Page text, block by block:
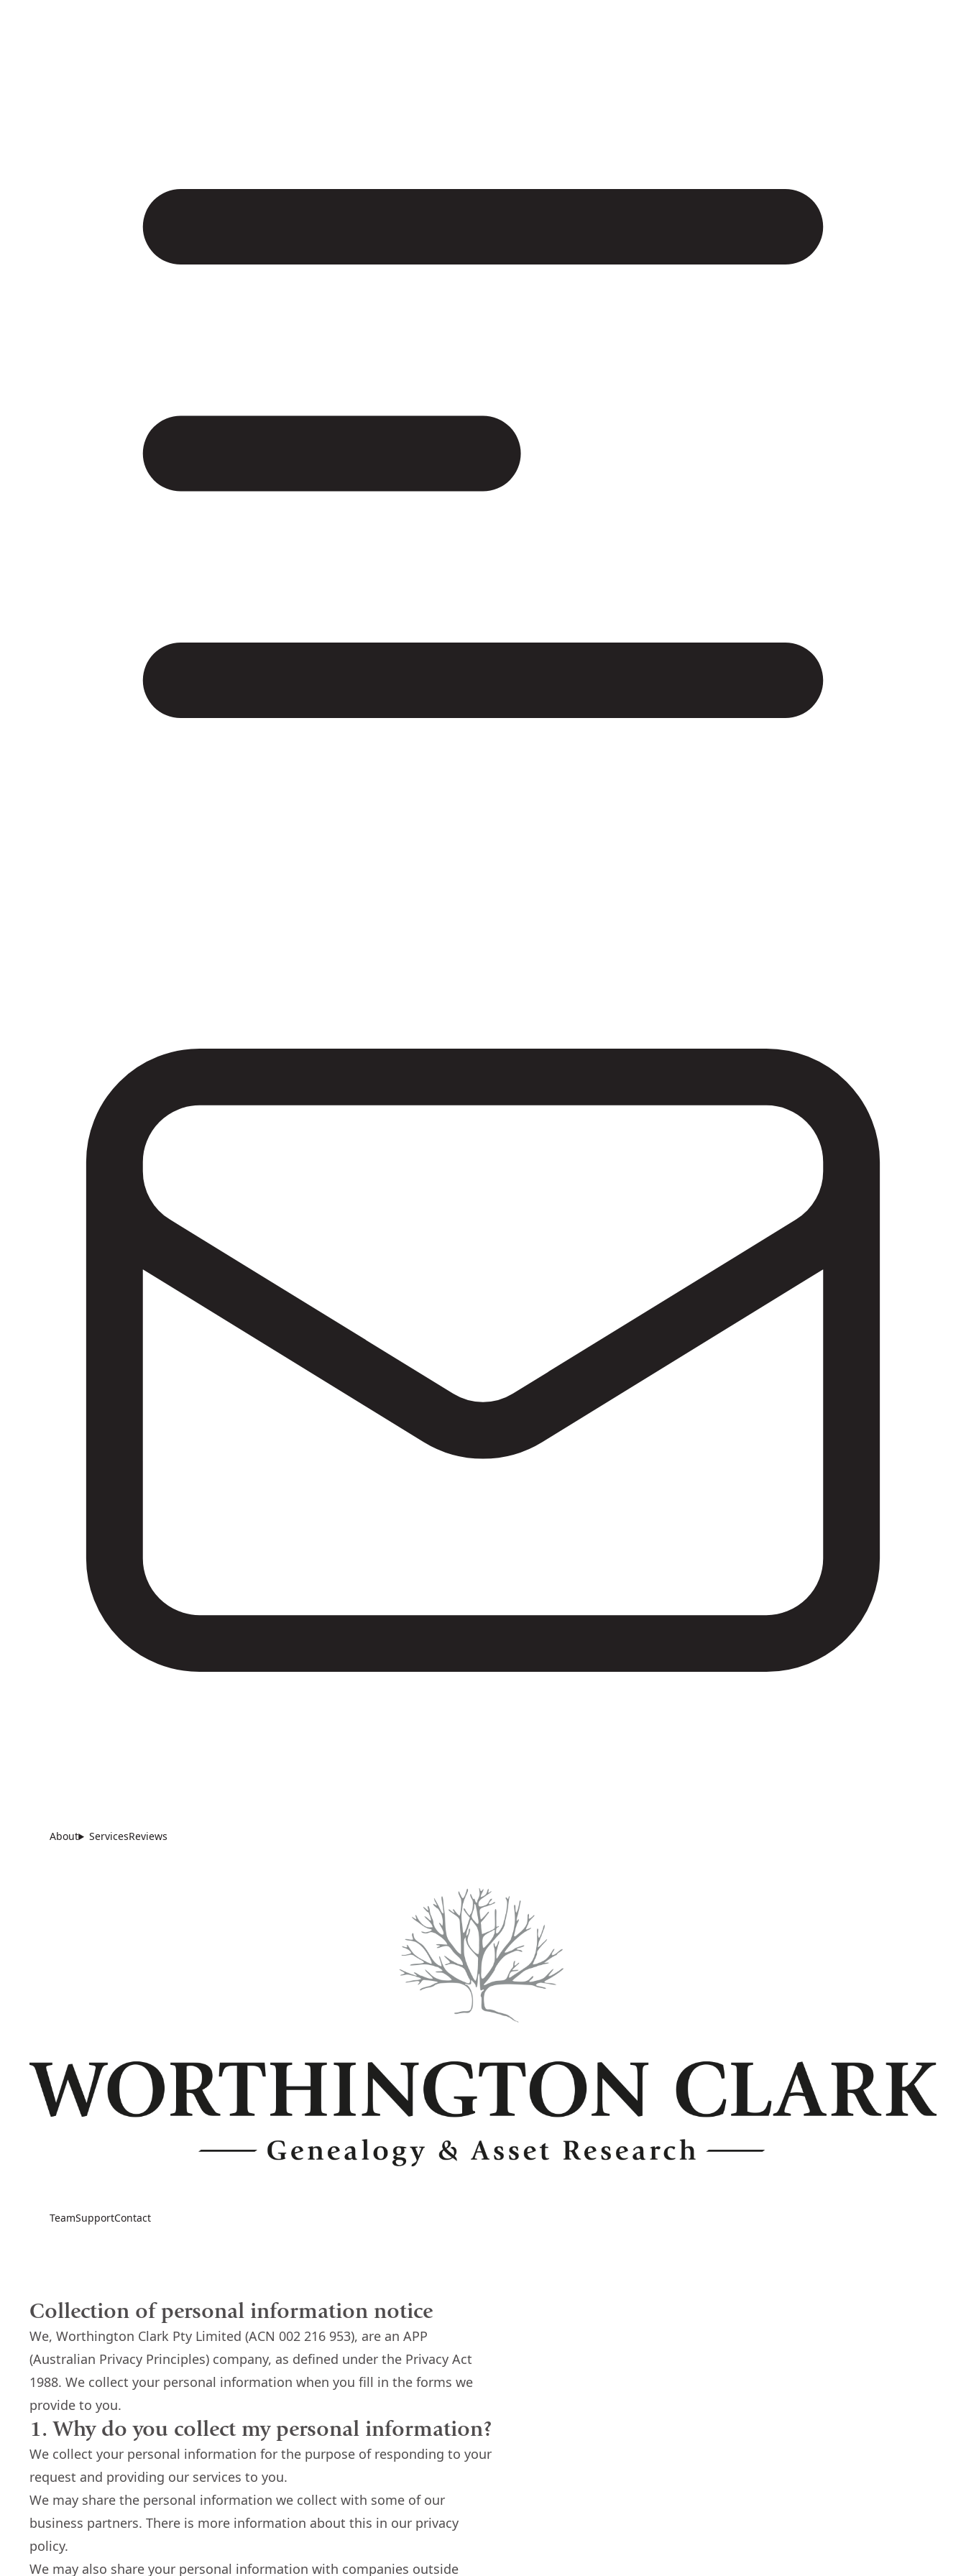
About ServicesReviews
TeamSupportContact
Collection of personal information notice
We, Worthington Clark Pty Limited (ACN 002 216 953), are an APP
(Australian Privacy Principles) company, as defined under the Privacy Act
1988. We collect your personal information when you fill in the forms we
provide to you.
1. Why do you collect my personal information?
We collect your personal information for the purpose of responding to your
request and providing our services to you.
We may share the personal information we collect with some of our
business partners. There is more information about this in our privacy
policy.
We may also share your personal information with companies outside